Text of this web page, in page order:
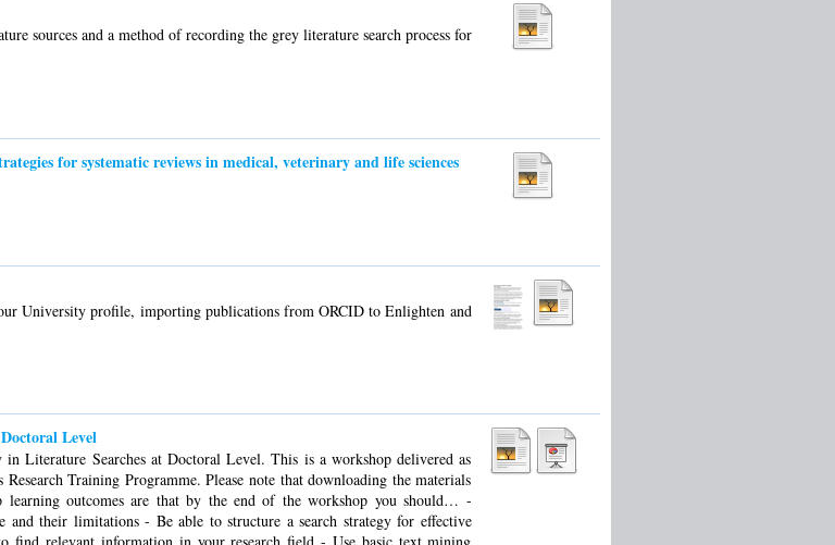
sources and a method of recording the grey literature search process for
for systematic reviews in medical, veterinary and life sciences
University profile, importing publications from ORCID to Enlighten and
Level
Literature Searches at Doctoral Level. This is a workshop delivered as
Training Programme. Please note that downloading the materials
outcomes are that by the end of the workshop you should… -
and their limitations - Be able to structure a search strategy for effective